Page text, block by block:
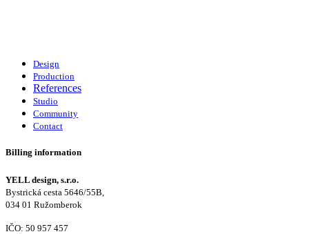
Design
Production
References
Studio
Community
Contact
Billing information
YELL design, s.r.o.
Bystrická cesta 5646/55B,
034 01 Ružomberok
IČO: 50 957 457